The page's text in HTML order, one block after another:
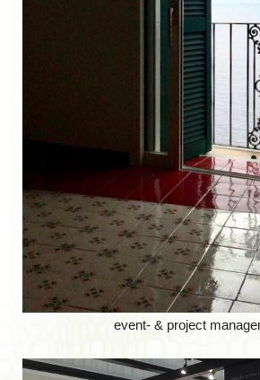
event- & project